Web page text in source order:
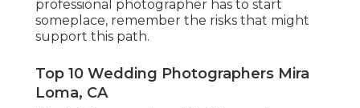
professional photographer has to start
someplace, remember the risks that might
support this path.
Top 10 Wedding Photographers Mira
Loma, CA